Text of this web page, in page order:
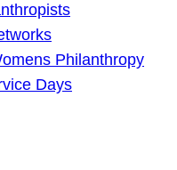
Philanthropy
Days